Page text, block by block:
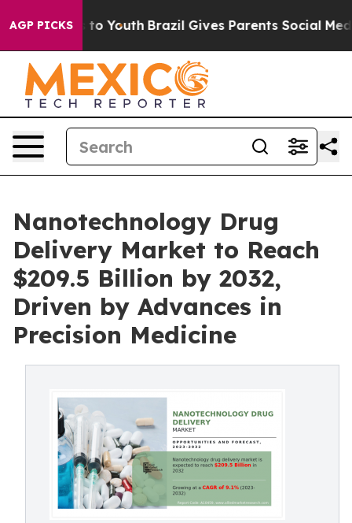
AGP PICKS
to Youth Brazil Gives Parents Social Media
Nanotechnology Drug
Delivery Market to Reach
$209.5 Billion by 2032,
Driven by Advances in
Precision Medicine